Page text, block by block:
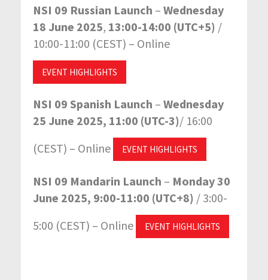
NSI 09 Russian Launch – Wednesday
18 June 2025, 13:00-14:00 (UTC+5) /
10:00-11:00 (CEST) – Online
EVENT HIGHLIGHTS
NSI 09 Spanish Launch – Wednesday
25 June 2025, 11:00 (UTC-3)/ 16:00
(CEST) – Online
EVENT HIGHLIGHTS
NSI 09 Mandarin Launch – Monday 30
June 2025, 9:00-11:00 (UTC+8) / 3:00-
5:00 (CEST) – Online
EVENT HIGHLIGHTS